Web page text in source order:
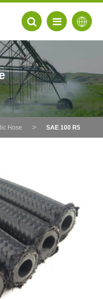
FR
Hose SAE 100 R5